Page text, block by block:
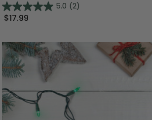
5.0 (2)
$17.99